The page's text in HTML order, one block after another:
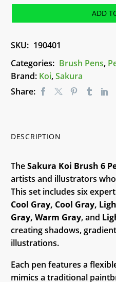
6
Set
-
Gray
quantity
ADD
SKU: 190401
Categories: Brush Pens,
Brand: Koi,Sakura
Share:
DESCRIPTION
TheSakura Koi Brush 6
artists and illustrators
This set includes six
Cool Gray, Cool Gray,
Gray, Warm Gray, and
creating shadows,
illustrations.
Each pen features a
mimics a traditional